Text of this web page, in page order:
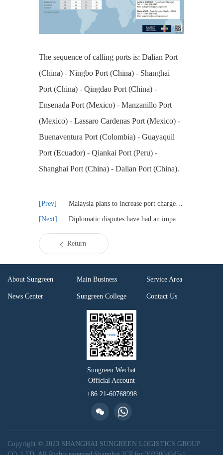
The sequence of calling ports is: Dalian Port
(China) - Ningbo Port (China) - Shanghai
Port (China) - Qingdao Port (China) -
Ensenada Port (Mexico) - Manzanillo Port
(Mexico) - Lassaro Cardenas Port (Mexico) -
Buenaventura Port (Colombia) - Guayaquil
Port (Ecuador) - Qiankai Port (Peru) -
Shanghai Port (China) - Dalian Port (China).
Malaysia plans to increase port charges by 30% and implement it in phases
Diplomatic disputes have had an impact on CMA CGM's investment in Algerian ports
Return
About Sungreen Main Business Service Area
News Center Sungreen College Contact Us
Sungreen Wechat
Official Account
+86 21-60768998
Copyright © 2023 SHANGHAI SUNGREEN LOGISTICS GROUP